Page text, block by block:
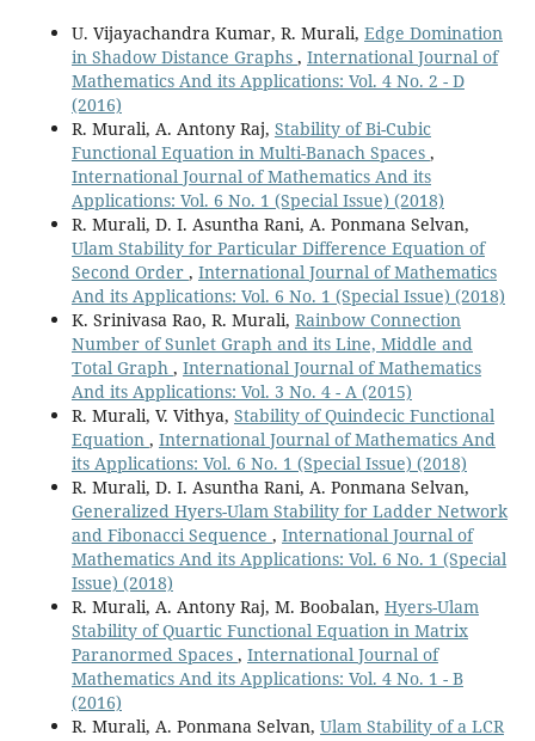
U. Vijayachandra Kumar, R. Murali, Edge Domination
in Shadow Distance Graphs , International Journal of
Mathematics And its Applications: Vol. 4 No. 2 - D
(2016)
R. Murali, A. Antony Raj, Stability of Bi-Cubic
Functional Equation in Multi-Banach Spaces ,
International Journal of Mathematics And its
Applications: Vol. 6 No. 1 (Special Issue) (2018)
R. Murali, D. I. Asuntha Rani, A. Ponmana Selvan,
Ulam Stability for Particular Difference Equation of
Second Order , International Journal of Mathematics
And its Applications: Vol. 6 No. 1 (Special Issue) (2018)
K. Srinivasa Rao, R. Murali, Rainbow Connection
Number of Sunlet Graph and its Line, Middle and
Total Graph , International Journal of Mathematics
And its Applications: Vol. 3 No. 4 - A (2015)
R. Murali, V. Vithya, Stability of Quindecic Functional
Equation , International Journal of Mathematics And
its Applications: Vol. 6 No. 1 (Special Issue) (2018)
R. Murali, D. I. Asuntha Rani, A. Ponmana Selvan,
Generalized Hyers-Ulam Stability for Ladder Network
and Fibonacci Sequence , International Journal of
Mathematics And its Applications: Vol. 6 No. 1 (Special
Issue) (2018)
R. Murali, A. Antony Raj, M. Boobalan, Hyers-Ulam
Stability of Quartic Functional Equation in Matrix
Paranormed Spaces , International Journal of
Mathematics And its Applications: Vol. 4 No. 1 - B
(2016)
R. Murali, A. Ponmana Selvan, Ulam Stability of a LCR